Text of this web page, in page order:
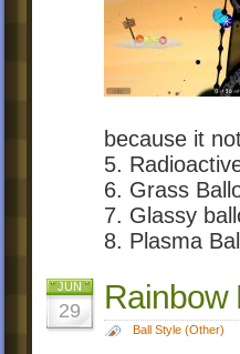
because it
5.
6. Grass
7. Glassy
8. Plasma
JUN
29 Rainbow
Ball Style (Other)